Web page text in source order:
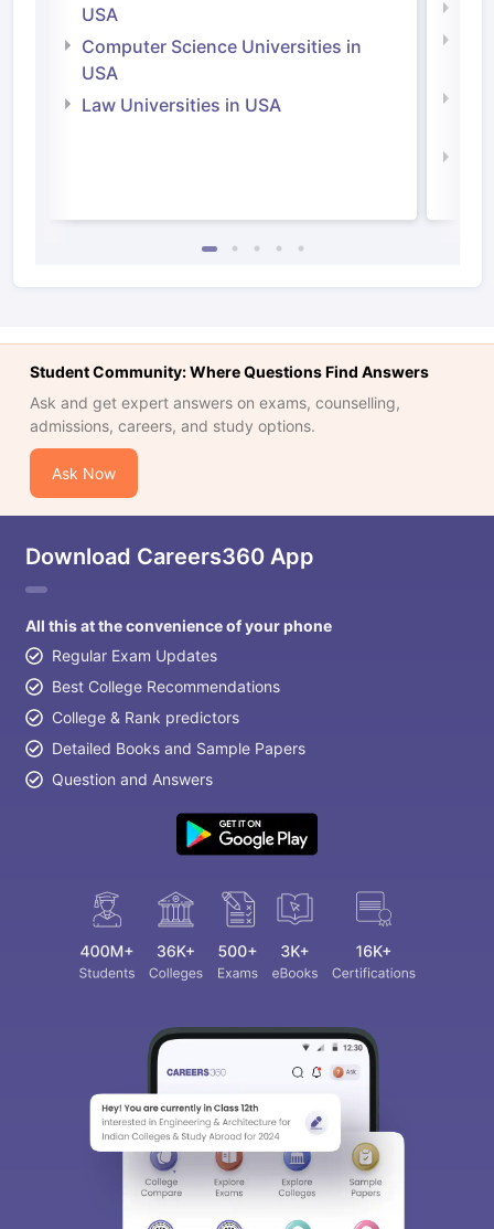
USA
Computer Science Universities in
USA
Law Universities in USA
Student Community: Where Questions Find Answers
Ask and get expert answers on exams, counselling,
admissions, careers, and study options.
Ask Now
Download Careers360 App
All this at the convenience of your phone
Regular Exam Updates
Best College Recommendations
College & Rank predictors
Detailed Books and Sample Papers
Question and Answers